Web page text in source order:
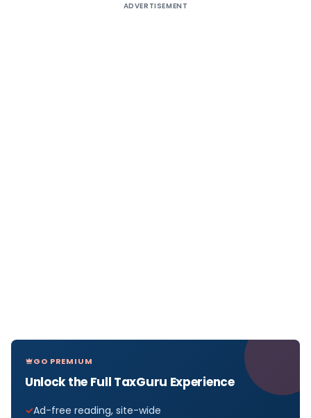
ADVERTISEMENT
GO PREMIUM
Unlock the Full TaxGuru Experience
Ad-free reading, site-wide